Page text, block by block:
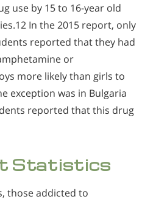
use by 15 to 16-year old
In the 2015 report, only
reported that they had
or
more likely than girls to
exception was in Bulgaria
reported that this drug
Statistics
those addicted to